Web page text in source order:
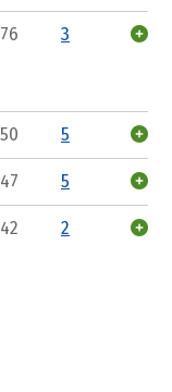
76 3
50 5
47 5
42 2